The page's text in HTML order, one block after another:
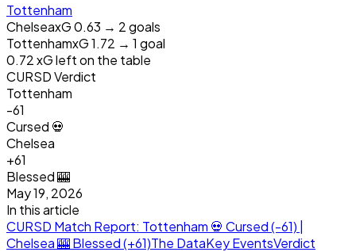
Tottenham
ChelseaxG0.63 → 2goals
TottenhamxG1.72 → 1 goal
0.72xG left on the table
CURSD Verdict
Tottenham
-61
Cursed 💀
Chelsea
+61
Blessed 🎰
May 19, 2026
In this article
CURSD Match Report: Tottenham 💀 Cursed (-61) |
Chelsea 🎰 Blessed (+61)The DataKey EventsVerdict